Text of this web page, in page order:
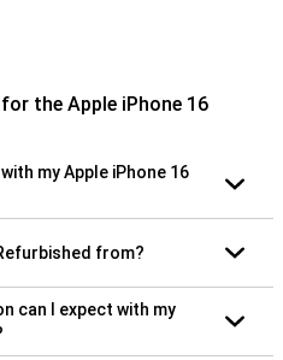
the Apple iPhone 16
my Apple iPhone 16
from?
can I expect with my